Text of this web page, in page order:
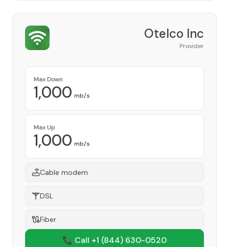
Otelco Inc
Provider
Max Down
1,000 mb/s
Max Up
1,000 mb/s
Cable modem
DSL
Fiber
📞 Call +1 (844) 630-0520